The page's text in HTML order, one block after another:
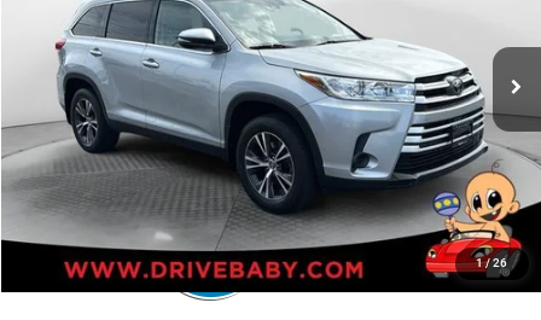
1/26
48,932 mi Less
Retail Price:
Administrative Service Fee:
Best Price
$28,593